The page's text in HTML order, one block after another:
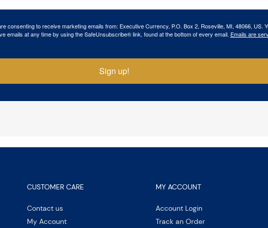
consenting to receive marketing emails from: Executive Currency, P.O. Box 2, Roseville, MI, 48066, US.
emails at any time by using the SafeUnsubscribe® link, found at the bottom of every email. Emails are
Sign up!
CUSTOMER CARE
Contact us
My Account
MY ACCOUNT
Account Login
Track an Order